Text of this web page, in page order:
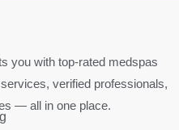
you with top-rated medspas
verified professionals,
— all in one place.